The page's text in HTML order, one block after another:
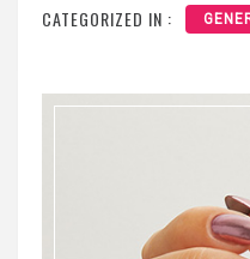
CATEGORIZED IN :